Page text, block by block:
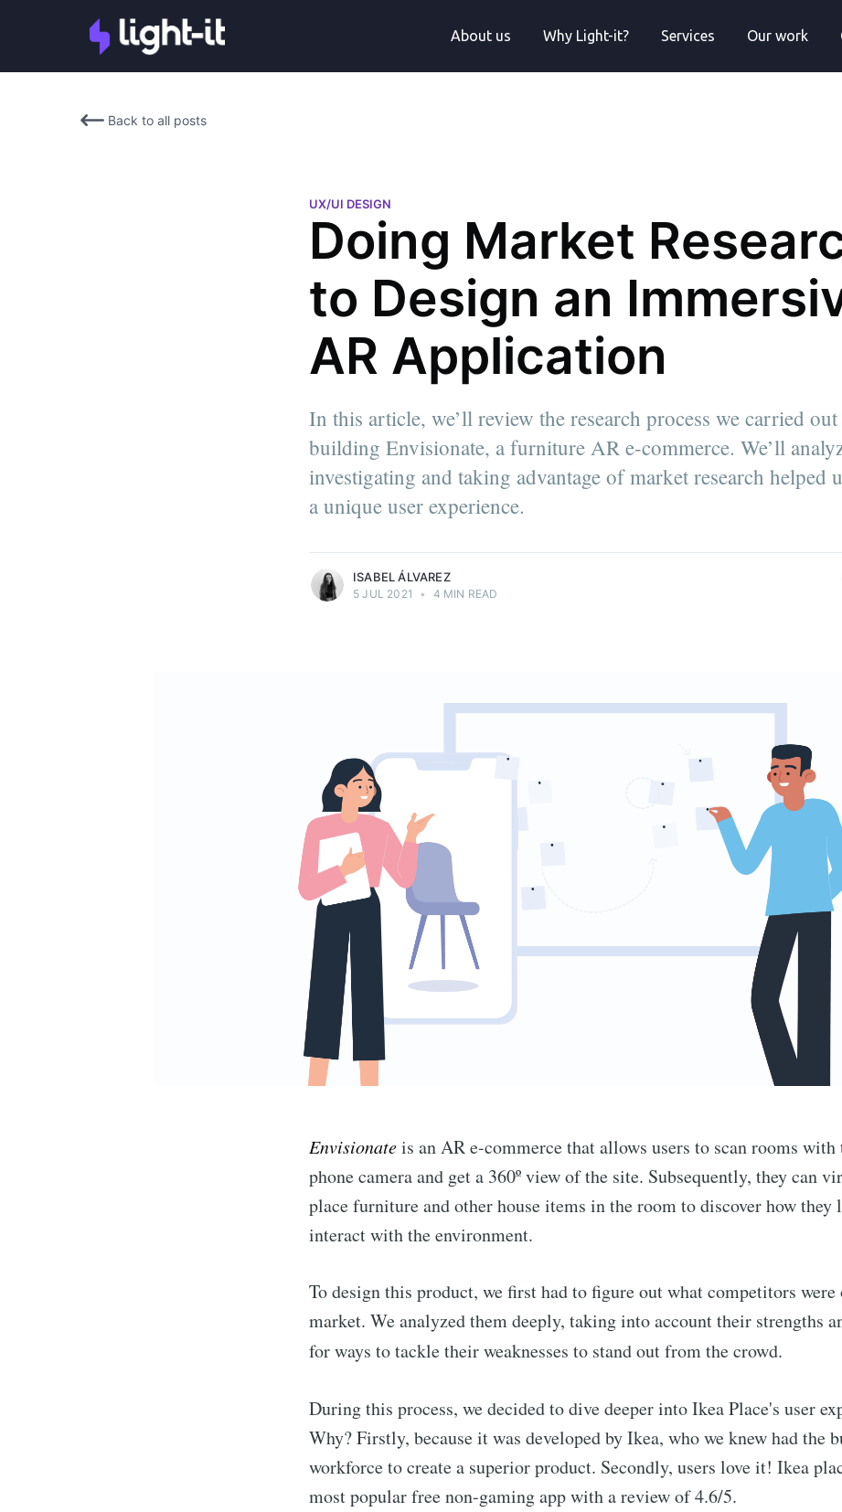
About us Why Light-it? Services Our work
Back to all posts
UX/UI DESIGN
Doing Market
to Design an
AR Application
In this article, we’ll review the research process we carried
building Envisionate, a furniture AR e-commerce. We’ll
investigating and taking advantage of market research helped
a unique user experience.
Isabel is a front-end developer on the
Light-it health tech development team.
ISABEL ÁLVAREZ
5 JUL 2021 • 4 MIN READ
Envisionateis an AR e-commerce that allows users to scan rooms
phone camera and get a 360º view of the site. Subsequently, they can
place furniture and other house items in the room to discover how they
interact with the environment.
To design this product, we first had to figure out what competitors were
market. We analyzed them deeply, taking into account their strengths
for ways to tackle their weaknesses to stand out from the crowd.
During this process, wedecided to dive deeper into Ikea Place's user
Why? Firstly, because it was developed by Ikea, who we knew had the
workforce to create a superior product. Secondly, users love it! Ikea
most popular free non-gaming app with a review of 4.6/5.